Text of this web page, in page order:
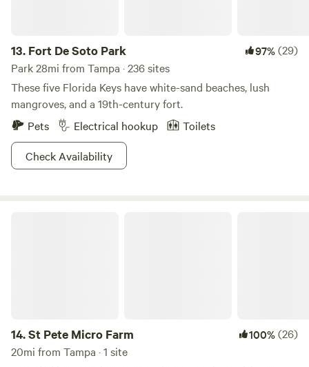
13. Fort De Soto Park 97%(29)
Park 28mi from Tampa · 236 sites
These five Florida Keys have white-sand beaches, lush
mangroves, and a 19th-century fort.
Pets
Electrical hookup
Toilets
Check Availability
14.St Pete Micro Farm 100%(26)
20mi from Tampa · 1 site